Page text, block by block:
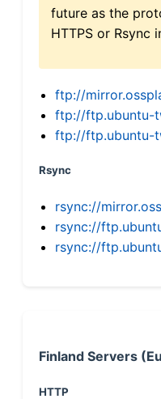
future as the
HTTPS or Rsync
ftp://
ftp://ftp.ubuntu-
ftp://ftp.ubuntu-
Rsync
rsync://
rsync://
rsync://
Finland Servers
HTTP